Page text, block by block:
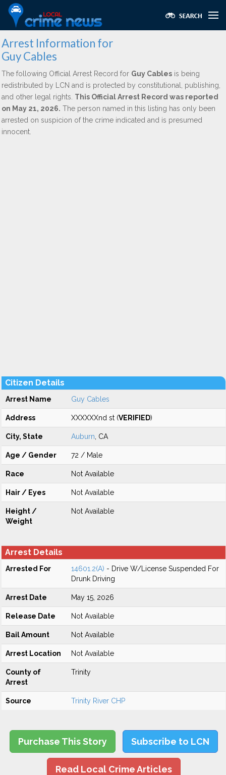
Arrest Information for
Guy Cables
The following Official Arrest Record for Guy Cables is being
redistributed by LCN and is protected by constitutional, publishing,
and other legal rights. This Official Arrest Record was reported
on May 21, 2026. The person named in this listing has only been
arrested on suspicion of the crime indicated and is presumed
innocent.
Citizen Details
Arrest Name Guy Cables
Address XXXXXXnd st (VERIFIED)
City, State Auburn , CA
Age / Gender 72 / Male
Race Not Available
Hair / Eyes Not Available
Height /
Weight
Not Available
Arrest Details
Arrested For 14601.2(A) - Drive W/License Suspended For
Drunk Driving
Arrest Date May 15, 2026
Release Date Not Available
Bail Amount Not Available
Arrest Location Not Available
County of
Arrest
Trinity
Source Trinity River CHP
Purchase This Story Subscribe to LCN
Read Local Crime Articles